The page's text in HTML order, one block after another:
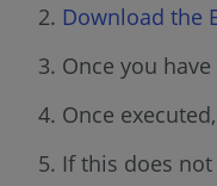
Download the
Once you
Once
If this does